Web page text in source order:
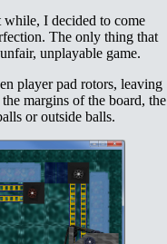
I decided to come
The only thing that
unplayable game.
player pad rotors, leaving
margins of the board, the
or outside balls.